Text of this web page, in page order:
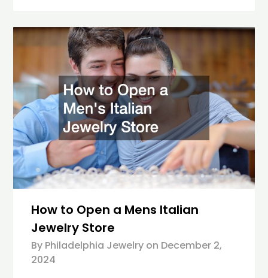
How to Open a Mens Italian
Jewelry Store
By Philadelphia Jewelry on December 2,
2024